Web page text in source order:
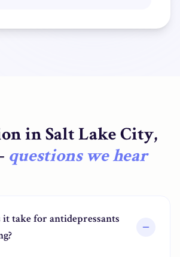
inSalt Lake City,
questions we hear
it take for antidepressants